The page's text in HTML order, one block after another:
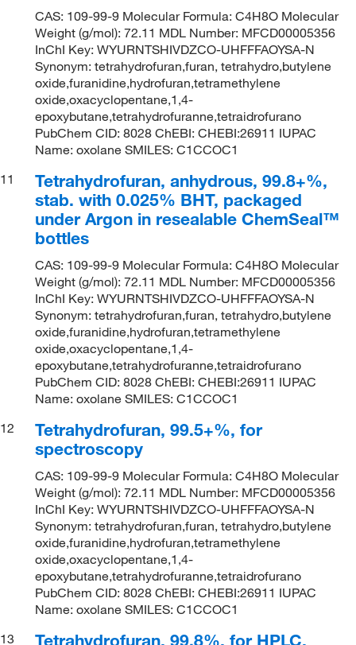
CAS: 109-99-9 Molecular Formula: C4H8O Molecular
Weight (g/mol): 72.11 MDL Number: MFCD00005356
InChI Key: WYURNTSHIVDZCO-UHFFFAOYSA-N
Synonym: tetrahydrofuran,furan, tetrahydro,butylene
oxide,furanidine,hydrofuran,tetramethylene
oxide,oxacyclopentane,1,4-
epoxybutane,tetrahydrofuranne,tetraidrofurano
PubChem CID: 8028 ChEBI: CHEBI:26911 IUPAC
Name: oxolane SMILES: C1CCOC1
11
Tetrahydrofuran, anhydrous, 99.8+%,
stab. with 0.025% BHT, packaged
under Argon in resealable ChemSeal™
bottles
CAS: 109-99-9 Molecular Formula: C4H8O Molecular
Weight (g/mol): 72.11 MDL Number: MFCD00005356
InChI Key: WYURNTSHIVDZCO-UHFFFAOYSA-N
Synonym: tetrahydrofuran,furan, tetrahydro,butylene
oxide,furanidine,hydrofuran,tetramethylene
oxide,oxacyclopentane,1,4-
epoxybutane,tetrahydrofuranne,tetraidrofurano
PubChem CID: 8028 ChEBI: CHEBI:26911 IUPAC
Name: oxolane SMILES: C1CCOC1
12
Tetrahydrofuran, 99.5+%, for
spectroscopy
CAS: 109-99-9 Molecular Formula: C4H8O Molecular
Weight (g/mol): 72.11 MDL Number: MFCD00005356
InChI Key: WYURNTSHIVDZCO-UHFFFAOYSA-N
Synonym: tetrahydrofuran,furan, tetrahydro,butylene
oxide,furanidine,hydrofuran,tetramethylene
oxide,oxacyclopentane,1,4-
epoxybutane,tetrahydrofuranne,tetraidrofurano
PubChem CID: 8028 ChEBI: CHEBI:26911 IUPAC
Name: oxolane SMILES: C1CCOC1
13
Tetrahydrofuran, 99.8%, for HPLC,